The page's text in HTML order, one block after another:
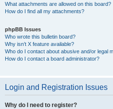
What attachments are allowed on this board?
How do I find all my attachments?
phpBB Issues
Who wrote this bulletin board?
Why isn’t X feature available?
Who do I contact about abusive and/or legal
How do I contact a board administrator?
Login and Registration Issues
Why do I need to register?